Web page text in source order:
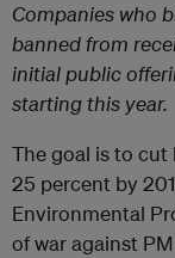
Companies who
banned from
initial public
starting this year.
The goal is to
25 percent by
Environmental
of war against